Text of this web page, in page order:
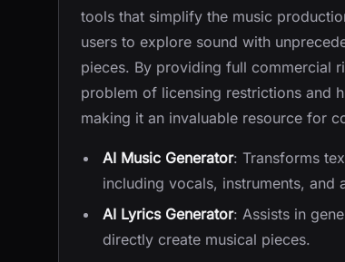
tools that simplify the music
users to explore sound with
pieces. By providing full commercial
problem of licensing restrictions and
making it an invaluable resource for
AI Music Generator: Transforms
including vocals, instruments, and
AI Lyrics Generator: Assists in
directly create musical pieces.